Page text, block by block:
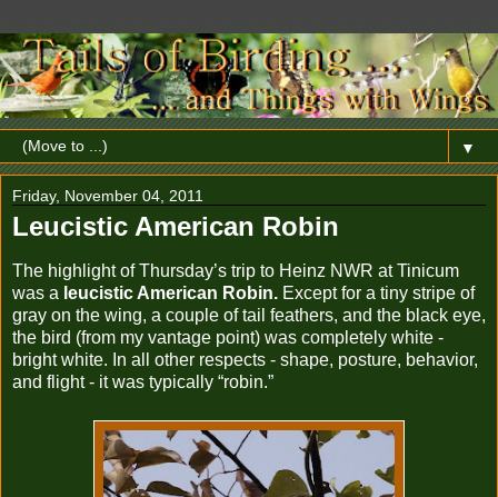
▼
Friday, November 04, 2011
Leucistic American Robin
The highlight of Thursday’s trip to Heinz NWR at Tinicum
was a leucistic American Robin. Except for a tiny stripe of
gray on the wing, a couple of tail feathers, and the black eye,
the bird (from my vantage point) was completely white -
bright white. In all other respects - shape, posture, behavior,
and flight - it was typically “robin.”